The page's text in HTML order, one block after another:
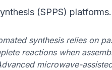
(SPPS) platforms.
synthesis relies on
reactions when
microwave-